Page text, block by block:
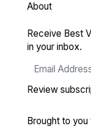
About
Receive Best
in your inbox.
Review
Brought to